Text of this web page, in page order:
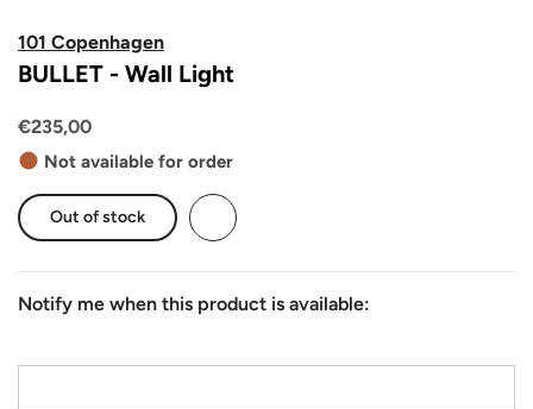
101 Copenhagen
BULLET - Wall Light
€235,00
Not available for order
Out of stock
Notify me when this product is available: